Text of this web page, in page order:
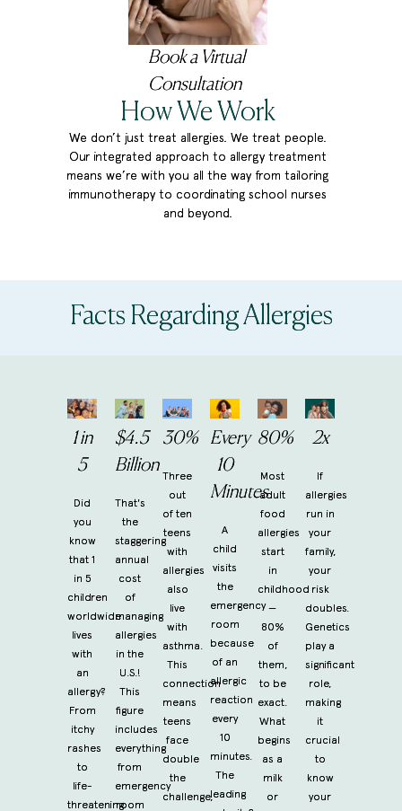
How We Work
We don’t just treat allergies. We treat people.
Our integrated approach to allergy treatment
means we’re with you all the way from tailoring
immunotherapy to coordinating school nurses
and beyond.
Book a Virtual
Consultation
Facts Regarding Allergies
1 in
5
Did
you
know
that 1
in 5
children
worldwide
lives
with
an
allergy?
From
itchy
rashes
to
life-
threatening
$4.5
Billion
That's
the
staggering
annual
cost
of
managing
allergies
in the
U.S.!
This
figure
includes
everything
from
emergency
room
30%
Three
out
of ten
teens
with
allergies
also
live
with
asthma.
This
connection
means
teens
face
double
the
challenge,
Every
10
Minutes
A
child
visits
the
emergency
room
because
of an
allergic
reaction
every
10
minutes.
The
leading
80%
Most
adult
food
allergies
start
in
childhood
—
80%
of
them,
to be
exact.
What
begins
as a
milk
or
2x
If
allergies
run in
your
family,
your
risk
doubles.
Genetics
play a
significant
role,
making
it
crucial
to
know
your